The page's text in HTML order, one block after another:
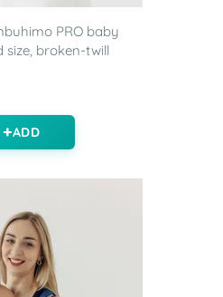
PRO baby
size, broken-twill
ADD